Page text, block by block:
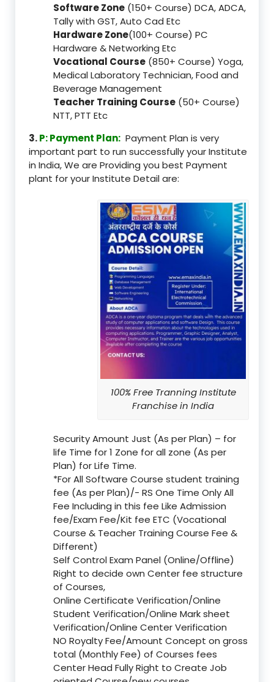
Software Zone (150+ Course) DCA, ADCA,
Tally with GST, Auto Cad Etc
Hardware Zone(100+ Course) PC
Hardware & Networking Etc
Vocational Course (850+ Course) Yoga,
Medical Laboratory Technician, Food and
Beverage Management
Teacher Training Course (50+ Course)
NTT, PTT Etc
3.P: Payment Plan: Payment Plan is very
important part to run successfully your Institute
in India, We are Providing you best Payment
plant for your Institute Detail are:
100% Free Tranning Institute
Franchise in India
Security Amount Just (As per Plan) – for
life Time for 1 Zone for all zone (As per
Plan) for Life Time.
*For All Software Course student training
fee (As per Plan)/- RS One Time Only All
Fee Including in this fee Like Admission
fee/Exam Fee/Kit fee ETC (Vocational
Course & Teacher Training Course Fee &
Different)
Self Control Exam Panel (Online/Offline)
Right to decide own Center fee structure
of Courses,
Online Certificate Verification/Online
Student Verification/Online Mark sheet
Verification/Online Center Verification
NO Royalty Fee/Amount Concept on gross
total (Monthly Fee) of Courses fees
Center Head Fully Right to Create Job